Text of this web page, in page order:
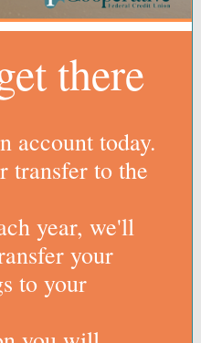
there
account today.
transfer to the
year, we'll
your
to your